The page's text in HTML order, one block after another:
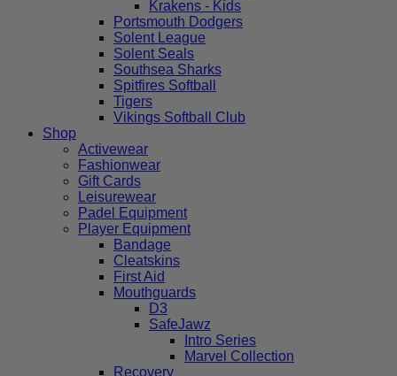
Krakens - Kids
Portsmouth Dodgers
Solent League
Solent Seals
Southsea Sharks
Spitfires Softball
Tigers
Vikings Softball Club
Shop
Activewear
Fashionwear
Gift Cards
Leisurewear
Padel Equipment
Player Equipment
Bandage
Cleatskins
First Aid
Mouthguards
D3
SafeJawz
Intro Series
Marvel Collection
Recovery